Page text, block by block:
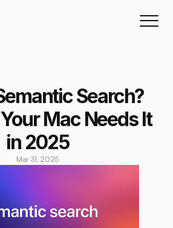
Search?
Mac Needs It
in 2025
Mar 31, 2025
Download